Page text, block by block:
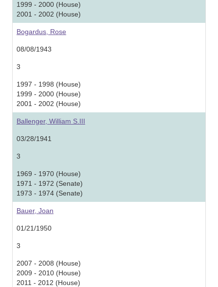
1999 - 2000 (House)
2001 - 2002 (House)
Bogardus, Rose
08/08/1943
3
1997 - 1998 (House)
1999 - 2000 (House)
2001 - 2002 (House)
Ballenger, William S.III
03/28/1941
3
1969 - 1970 (House)
1971 - 1972 (Senate)
1973 - 1974 (Senate)
Bauer, Joan
01/21/1950
3
2007 - 2008 (House)
2009 - 2010 (House)
2011 - 2012 (House)